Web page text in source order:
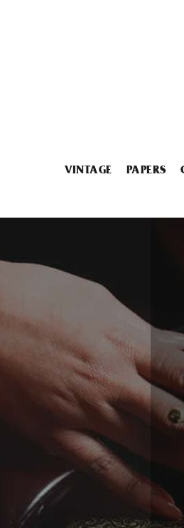
VINTAGE PAPERS